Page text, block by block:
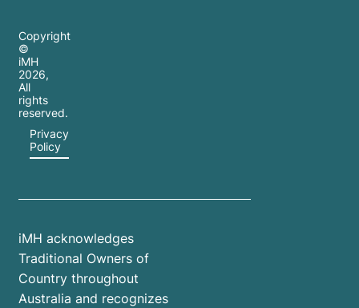
Copyright
©
iMH
2026,
All
rights
reserved.
Privacy
Policy
iMH acknowledges
Traditional Owners of
Country throughout
Australia and recognizes